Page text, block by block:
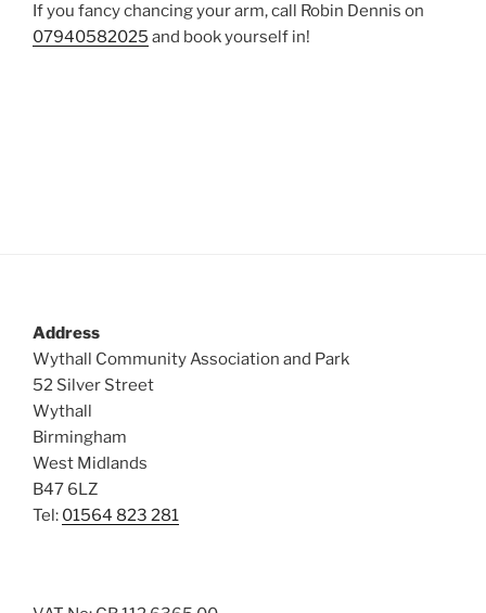
If you fancy chancing your arm, call Robin Dennis on
07940582025 and book yourself in!
Address
Wythall Community Association and Park
52 Silver Street
Wythall
Birmingham
West Midlands
B47 6LZ
Tel: 01564 823 281